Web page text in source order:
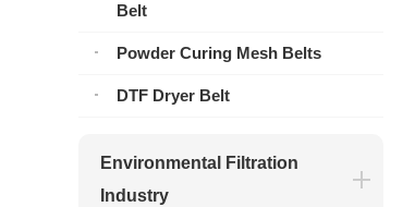
Belt
Powder Curing Mesh Belts
DTF Dryer Belt
Environmental Filtration
Industry